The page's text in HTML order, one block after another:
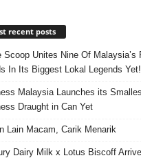
recent posts
Scoop Unites Nine Of Malaysia’s
In Its Biggest Lokal Legends Yet!
Malaysia Launches its
Draught in Can Yet
Lain Macam, Carik Menarik
Dairy Milk x Lotus Biscoff